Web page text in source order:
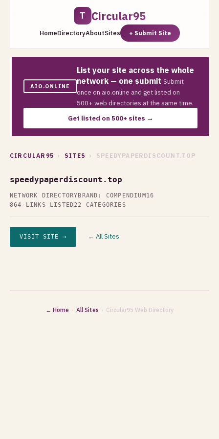
T Circular95
HomeDirectoryAboutSites + Submit Site
AIO.ONLINE
List your site across the whole
network — one submit Submit
once on aio.online and get listed on
500+ web directories at the same time.
Get listed on 500+ sites →
CIRCULAR95 › SITES › SPEEDYPAPERDISCOUNT.TOP
speedypaperdiscount.top
NETWORK DIRECTORY BRAND: COMPENDIUM16
864 LINKS LISTED22 CATEGORIES
VISIT SITE → ← All Sites
← Home · All Sites · Circular95 Web Directory